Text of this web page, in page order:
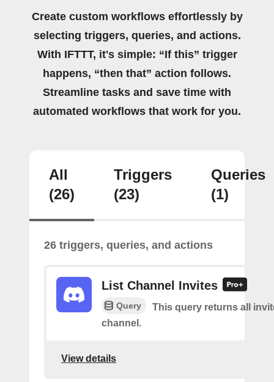
Create custom workflows effortlessly by
selecting triggers, queries, and actions.
With IFTTT, it's simple: “If this” trigger
happens, “then that” action follows.
Streamline tasks and save time with
automated workflows that work for you.
All
(26)
Triggers
(23)
Queries
(1)
26 triggers, queries, and actions
List Channel Invites
Query
This query returns all
channel.
View details